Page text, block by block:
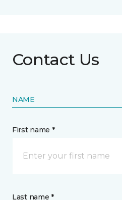
Contact Us
NAME
First name *
Last name *